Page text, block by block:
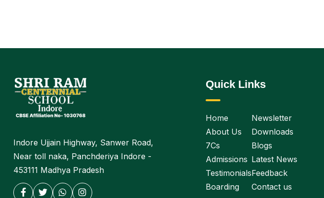
Indore Ujjain Highway, Sanwer Road,
Near toll naka, Panchderiya Indore -
453111 Madhya Pradesh
Quick Links
Home
About Us
7Cs
Admissions
Testimonials
Boarding
Newsletter
Downloads
Blogs
Latest News
Feedback
Contact us